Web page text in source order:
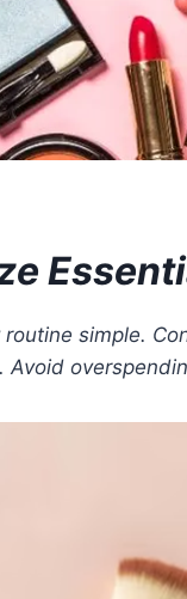
routine simple.
Avoid